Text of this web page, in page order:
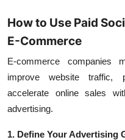
How to Use Paid
E-Commerce
E-commerce companies
improve website traffic,
accelerate online sales
advertising.
1. Define Your Advertising